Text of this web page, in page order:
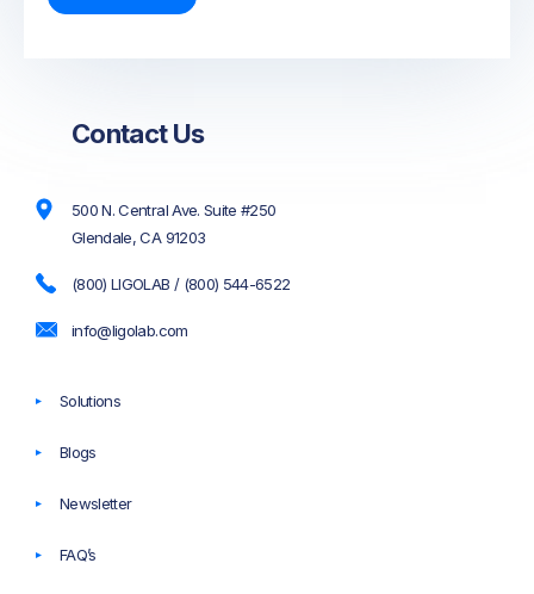
Contact Us
500 N. Central Ave. Suite #250
Glendale, CA 91203
(800) LIGOLAB / (800) 544-6522
info@ligolab.com
Solutions
Blogs
Newsletter
FAQ’s